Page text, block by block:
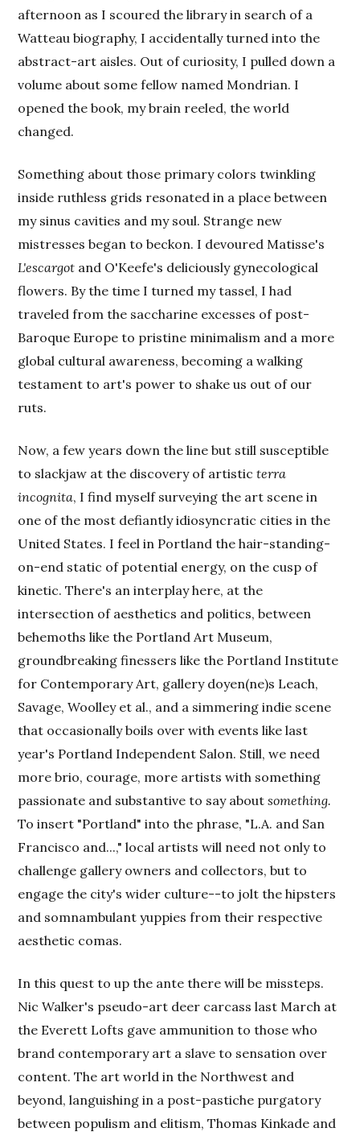
afternoon as I scoured the library in search of a
Watteau biography, I accidentally turned into the
abstract-art aisles. Out of curiosity, I pulled down a
volume about some fellow named Mondrian. I
opened the book, my brain reeled, the world
changed.
Something about those primary colors twinkling
inside ruthless grids resonated in a place between
my sinus cavities and my soul. Strange new
mistresses began to beckon. I devoured Matisse's
L'escargot and O'Keefe's deliciously gynecological
flowers. By the time I turned my tassel, I had
traveled from the saccharine excesses of post-
Baroque Europe to pristine minimalism and a more
global cultural awareness, becoming a walking
testament to art's power to shake us out of our
ruts.
Now, a few years down the line but still susceptible
to slackjaw at the discovery of artisticterra
incognita, I find myself surveying the art scene in
one of the most defiantly idiosyncratic cities in the
United States. I feel in Portland the hair-standing-
on-end static of potential energy, on the cusp of
kinetic. There's an interplay here, at the
intersection of aesthetics and politics, between
behemoths like the Portland Art Museum,
groundbreaking finessers like the Portland Institute
for Contemporary Art, gallery doyen(ne)s Leach,
Savage, Woolley et al., and a simmering indie scene
that occasionally boils over with events like last
year's Portland Independent Salon. Still, we need
more brio, courage, more artists with something
passionate and substantive to say aboutsomething.
To insert "Portland" into the phrase, "L.A. and San
Francisco and...," local artists will need not only to
challenge gallery owners and collectors, but to
engage the city's wider culture--to jolt the hipsters
and somnambulant yuppies from their respective
aesthetic comas.
In this quest to up the ante there will be missteps.
Nic Walker's pseudo-art deer carcass last March at
the Everett Lofts gave ammunition to those who
brand contemporary art a slave to sensation over
content. The art world in the Northwest and
beyond, languishing in a post-pastiche purgatory
between populism and elitism, Thomas Kinkade and